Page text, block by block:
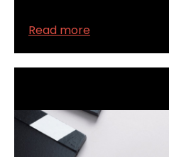
Read more